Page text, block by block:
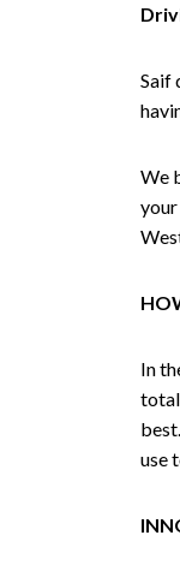
Saif
We
In
use